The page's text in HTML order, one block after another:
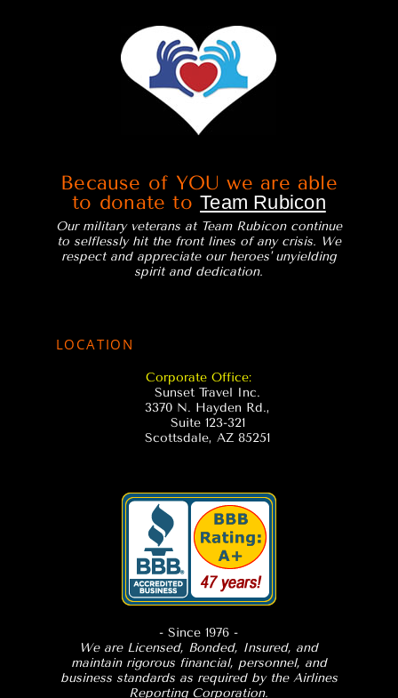
Because of YOU we are able
to donate toTeam Rubicon
Our military veterans at Team Rubicon continue
to selflessly hit the front lines of any crisis. We
respect and appreciate our heroes' unyielding
spirit and dedication.
LOCATION
Corporate Office:
Sunset Travel Inc.
3370 N. Hayden Rd.,
Suite 123-321
Scottsdale, AZ 85251
- Since 1976 -
We are Licensed, Bonded, Insured, and
maintain rigorous financial, personnel, and
business standards as required by the Airlines
Reporting Corporation.